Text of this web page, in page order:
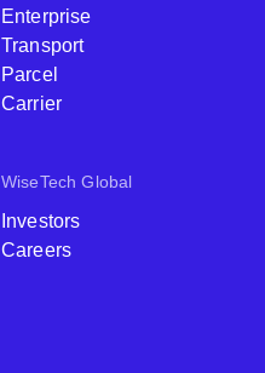
Enterprise
Transport
Parcel
Carrier
WiseTech Global
Investors
Careers